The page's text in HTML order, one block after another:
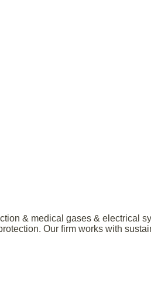
& medical gases & electrical
Our firm works with